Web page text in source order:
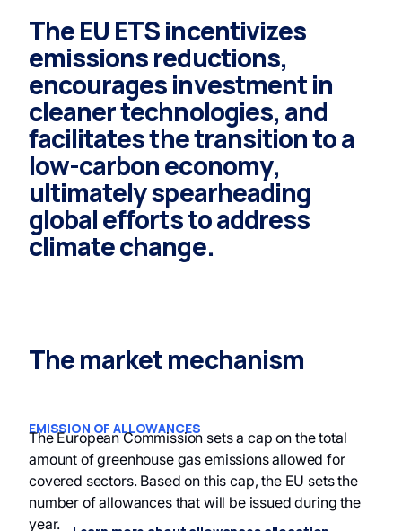
The EU ETS incentivizes
emissions reductions,
encourages investment in
cleaner technologies, and
facilitates the transition to a
low-carbon economy,
ultimately spearheading
global efforts to address
climate change.
The market mechanism
EMISSION OF ALLOWANCES
The European Commission sets a cap on the total
amount of greenhouse gas emissions allowed for
covered sectors. Based on this cap, the EU sets the
number of allowances that will be issued during the
year.